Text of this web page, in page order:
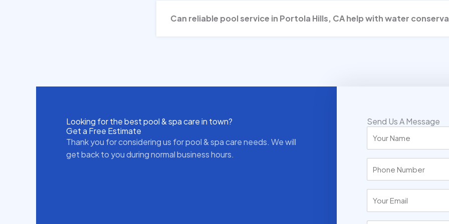
Can reliable pool service in Portola Hills, CA help with water
Looking for the best pool & spa care in town?
Get a Free Estimate
Thank you for considering us for pool & spa care needs. We will
get back to you during normal business hours.
Send Us A Message